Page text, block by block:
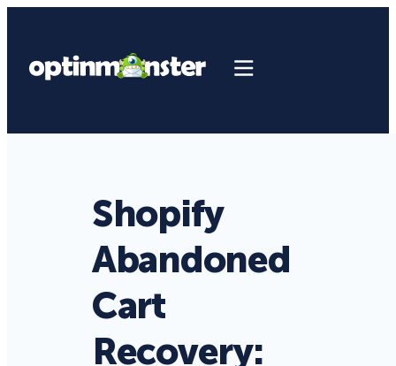
Shopify
Abandoned
Cart
Recovery: